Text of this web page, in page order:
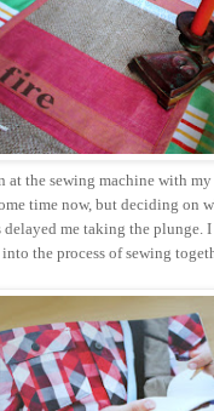
at the sewing machine with
time now, but deciding on
delayed me taking the plunge.
the process of sewing